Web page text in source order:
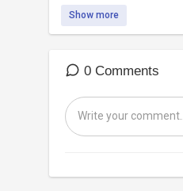
Show more
0 Comments